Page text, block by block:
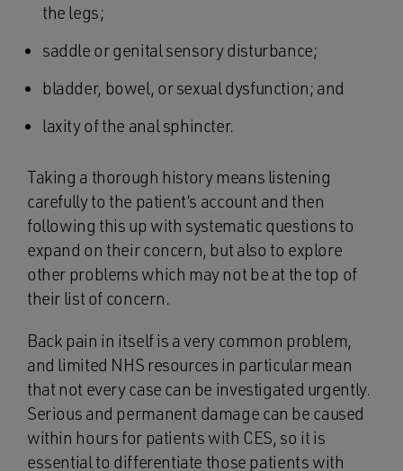
the legs;
saddle or genital sensory disturbance;
bladder, bowel, or sexual dysfunction; and
laxity of the anal sphincter.
Taking a thorough history means listening
carefully to the patient’s account and then
following this up with systematic questions to
expand on their concern, but also to explore
other problems which may not be at the top of
their list of concern.
Back pain in itself is a very common problem,
and limited NHS resources in particular mean
that not every case can be investigated urgently.
Serious and permanent damage can be caused
within hours for patients with CES, so it is
essential to differentiate those patients with